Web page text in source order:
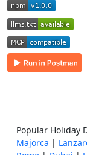
Popular Holiday
Majorca |